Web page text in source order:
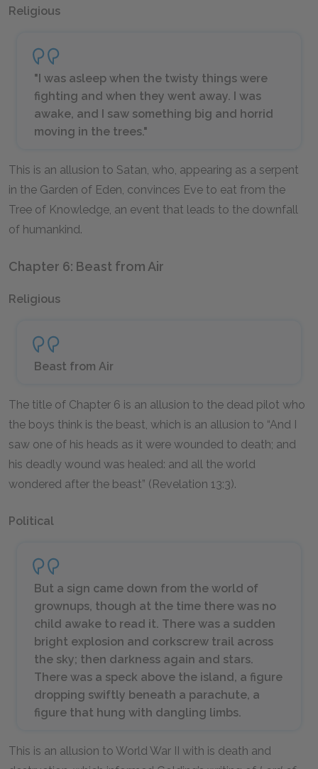
Religious
"I was asleep when the twisty things were
fighting and when they went away. I was
awake, and I saw something big and horrid
moving in the trees."
This is an allusion to Satan, who, appearing as a serpent
in the Garden of Eden, convinces Eve to eat from the
Tree of Knowledge, an event that leads to the downfall
of humankind.
Chapter 6: Beast from Air
Religious
Beast from Air
The title of Chapter 6 is an allusion to the dead pilot who
the boys think is the beast, which is an allusion to “And I
saw one of his heads as it were wounded to death; and
his deadly wound was healed: and all the world
wondered after the beast” (Revelation 13:3).
Political
But a sign came down from the world of
grownups, though at the time there was no
child awake to read it. There was a sudden
bright explosion and corkscrew trail across
the sky; then darkness again and stars.
There was a speck above the island, a figure
dropping swiftly beneath a parachute, a
figure that hung with dangling limbs.
This is an allusion to World War II with is death and